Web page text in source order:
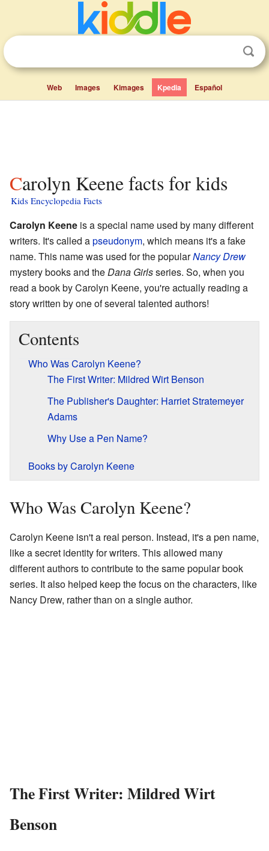
Web Images Kimages Kpedia Español
Carolyn Keene facts for kids
Kids Encyclopedia Facts
Carolyn Keene is a special name used by many different
writers. It's called apseudonym, which means it's a fake
name. This name was used for the popularNancy Drew
mystery books and theDana Girlsseries. So, when you
read a book by Carolyn Keene, you're actually reading a
story written by one of several talented authors!
Contents
Who Was Carolyn Keene?
The First Writer: Mildred Wirt Benson
The Publisher's Daughter: Harriet Stratemeyer
Adams
Why Use a Pen Name?
Books by Carolyn Keene
Who Was Carolyn Keene?
Carolyn Keene isn't a real person. Instead, it's a pen name,
like a secret identity for writers. This allowed many
different authors to contribute to the same popular book
series. It also helped keep the focus on the characters, like
Nancy Drew, rather than on a single author.
The First Writer: Mildred Wirt
Benson